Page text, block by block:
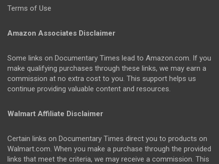
Terms of Use
Amazon Associates Disclaimer
Some links on Documentary Times lead to Amazon.com. If you
make qualifying purchases through these links, we may earn a
commission at no extra cost to you. This support helps us
continue providing valuable content and resources.
Walmart Affiliate Disclaimer
Certain links on Documentary Times direct you to products on
Walmart.com. When you make a purchase through the provided
links that meet the criteria, we may receive a commission. This